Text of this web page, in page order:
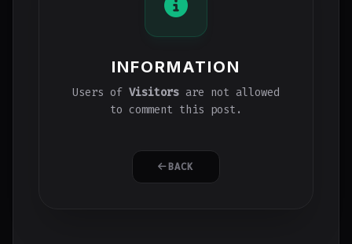
INFORMATION
Users of Visitors are not allowed
to comment this post.
BACK